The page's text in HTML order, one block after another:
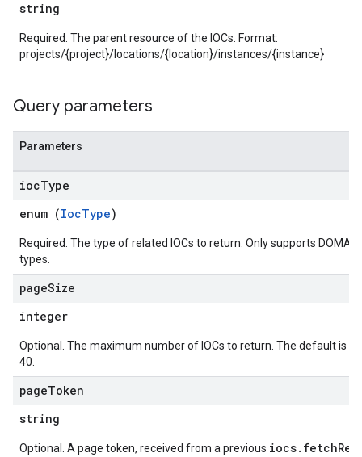
string
Required. The parent resource of the IOCs. Format:
projects/{project}/locations/{location}/instances/{instance}
Query parameters
Parameters
iocType
enum (IocType)
Required. The type of related IOCs to return. Only supports DOMAIN,
types.
pageSize
integer
Optional. The maximum number of IOCs to return. The default is
40.
pageToken
string
Optional. A page token, received from a previous